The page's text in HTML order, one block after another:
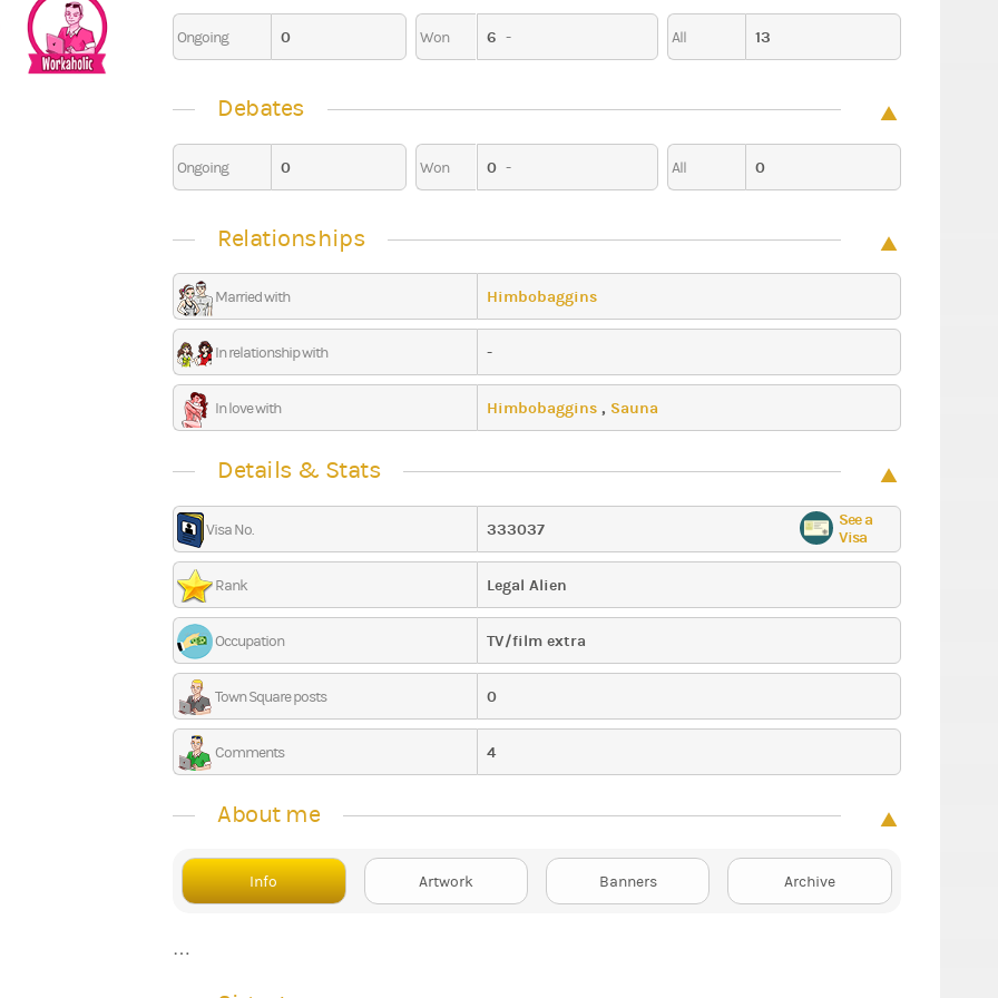
Ongoing 0 Won 6 - All 13
Debates
Ongoing 0 Won 0 - All 0
Relationships
Married with Himbobaggins
In relationship with -
In love with Himbobaggins , Sauna
Details & Stats
Visa No. 333037
See a
Visa
Rank Legal Alien
Occupation TV/film extra
Town Square posts 0
Comments 4
About me
Info Artwork Banners Archive
…